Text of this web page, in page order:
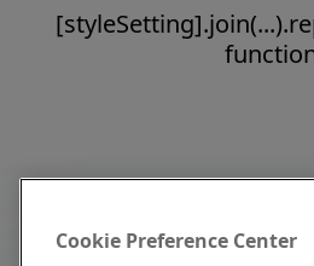
Cookie Preference Center